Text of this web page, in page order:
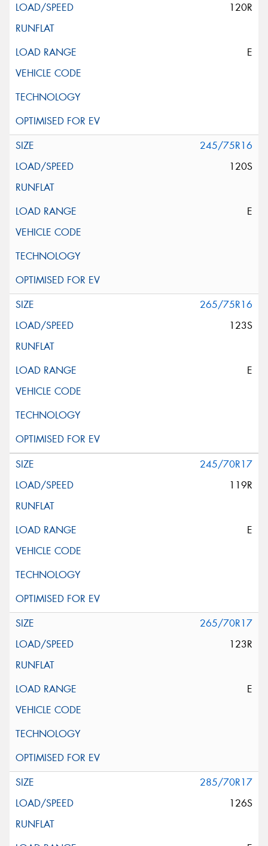
120R
E
245/75R16
120S
E
265/75R16
123S
E
245/70R17
119R
E
265/70R17
123R
E
285/70R17
126S